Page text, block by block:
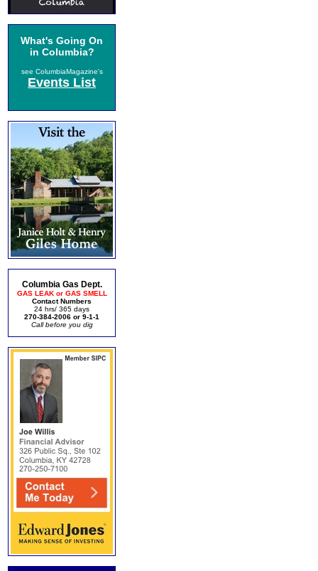
What's Going On
in Columbia?
see ColumbiaMagazine's
Events List
Columbia Gas Dept.
GAS LEAK or GAS SMELL
Contact Numbers
24 hrs/ 365 days
270-384-2006 or 9-1-1
Call before you dig